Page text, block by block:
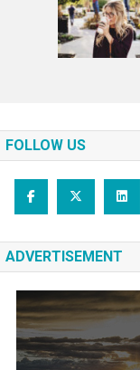
FOLLOW US
ADVERTISEMENT